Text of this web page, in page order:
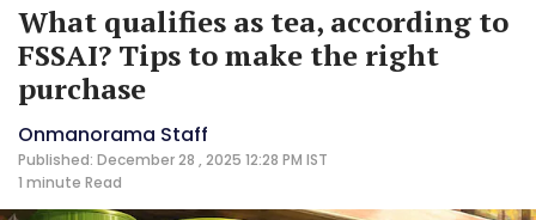
What qualifies as tea, according to
FSSAI? Tips to make the right
purchase
Onmanorama Staff
Published: December 28 , 2025 12:28 PM IST
1 minute Read